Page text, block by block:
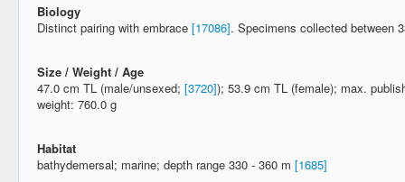
Biology
Distinct pairing with embrace [17086]. Specimens collected between
Size / Weight / Age
47.0 cm TL (male/unsexed; [3720]); 53.9 cm TL (female); max.
weight: 760.0 g
Habitat
bathydemersal; marine; depth range 330 - 360 m [1685]